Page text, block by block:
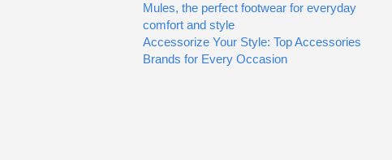
Mules, the perfect footwear for everyday
comfort and style
Accessorize Your Style: Top Accessories
Brands for Every Occasion